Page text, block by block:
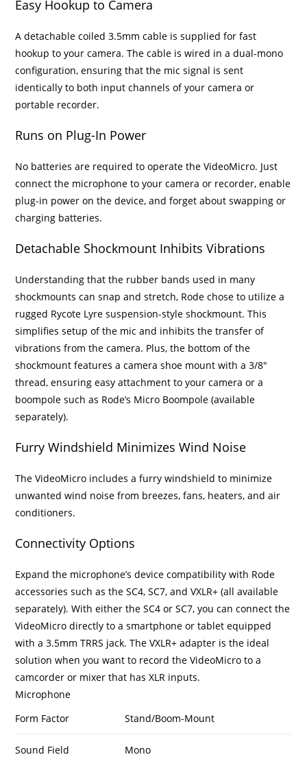
Easy Hookup to Camera
A detachable coiled 3.5mm cable is supplied for fast
hookup to your camera. The cable is wired in a dual-mono
configuration, ensuring that the mic signal is sent
identically to both input channels of your camera or
portable recorder.
Runs on Plug-In Power
No batteries are required to operate the VideoMicro. Just
connect the microphone to your camera or recorder, enable
plug-in power on the device, and forget about swapping or
charging batteries.
Detachable Shockmount Inhibits Vibrations
Understanding that the rubber bands used in many
shockmounts can snap and stretch, Rode chose to utilize a
rugged Rycote Lyre suspension-style shockmount. This
simplifies setup of the mic and inhibits the transfer of
vibrations from the camera. Plus, the bottom of the
shockmount features a camera shoe mount with a 3/8″
thread, ensuring easy attachment to your camera or a
boompole such as Rode’s Micro Boompole (available
separately).
Furry Windshield Minimizes Wind Noise
The VideoMicro includes a furry windshield to minimize
unwanted wind noise from breezes, fans, heaters, and air
conditioners.
Connectivity Options
Expand the microphone’s device compatibility with Rode
accessories such as the SC4, SC7, and VXLR+ (all available
separately). With either the SC4 or SC7, you can connect the
VideoMicro directly to a smartphone or tablet equipped
with a 3.5mm TRRS jack. The VXLR+ adapter is the ideal
solution when you want to record the VideoMicro to a
camcorder or mixer that has XLR inputs.
Microphone
Form Factor
Stand/Boom-Mount
Sound Field Mono